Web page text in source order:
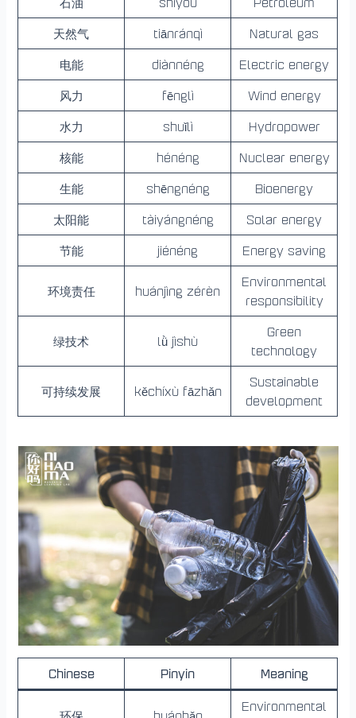
天然气
tiānránqì
Natural gas
电能
diànnéng
Electric energy
风力
fēnglì
Wind energy
水力
shuǐlì
Hydropower
核能
hénéng
Nuclear energy
生能
shēngnéng
Bioenergy
太阳能
tàiyángnéng
Solar energy
节能
jiénéng Energy saving
环境责任 huánjìng zérèn
Environmental
responsibility
绿技术 lǜ jìshù
Green
technology
可持续发展 kěchíxù fāzhǎn
Sustainable
development
Chinese Pinyin Meaning
Environmental